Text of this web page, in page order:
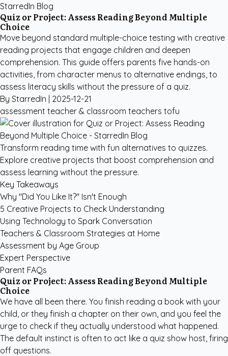
StarredIn Blog
Quiz or Project: Assess Reading Beyond Multiple
Choice
Move beyond standard multiple-choice testing with creative
reading projects that engage children and deepen
comprehension. This guide offers parents five hands-on
activities, from character menus to alternative endings, to
assess literacy skills without the pressure of a quiz.
By StarredIn | 2025-12-21
assessment teacher & classroom teachers tofu
Transform reading time with fun alternatives to quizzes.
Explore creative projects that boost comprehension and
assess learning without the pressure.
Key Takeaways
Why "Did You Like It?" Isn't Enough
5 Creative Projects to Check Understanding
Using Technology to Spark Conversation
Teachers & Classroom Strategies at Home
Assessment by Age Group
Expert Perspective
Parent FAQs
Quiz or Project: Assess Reading Beyond Multiple
Choice
We have all been there. You finish reading a book with your
child, or they finish a chapter on their own, and you feel the
urge to check if they actually understood what happened.
The default instinct is often to act like a quiz show host, firing
off questions.